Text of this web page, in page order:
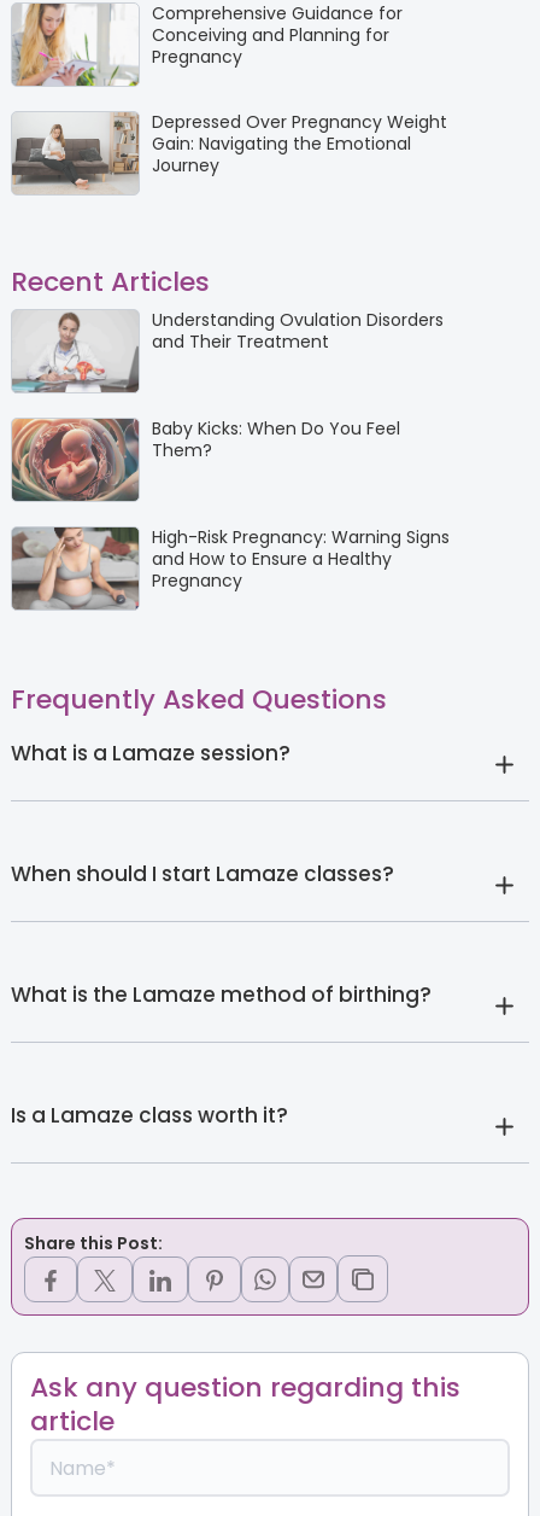
Comprehensive Guidance for
Conceiving and Planning for
Pregnancy
Depressed Over Pregnancy Weight
Gain: Navigating the Emotional
Journey
Recent Articles
Understanding Ovulation Disorders
and Their Treatment
Baby Kicks: When Do You Feel
Them?
High-Risk Pregnancy: Warning Signs
and How to Ensure a Healthy
Pregnancy
Frequently Asked Questions
What is a Lamaze session?
When should I start Lamaze classes?
What is the Lamaze method of birthing?
Is a Lamaze class worth it?
Share this Post:
Ask any question regarding this
article